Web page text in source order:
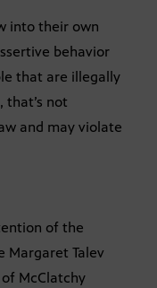
into their own
behavior
that are illegally
not
and may violate
of the
Margaret Talev
McClatchy